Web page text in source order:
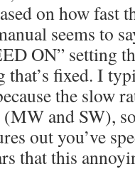
on how fast
seems to
ON” setting
that’s fixed. I
the slow
and SW),
out you’ve
that this